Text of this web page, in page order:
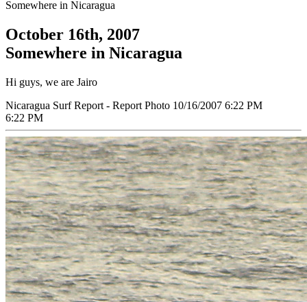
Somewhere in Nicaragua
October 16th, 2007
Somewhere in Nicaragua
Hi guys, we are Jairo
Nicaragua Surf Report - Report Photo 10/16/2007 6:22 PM
6:22 PM